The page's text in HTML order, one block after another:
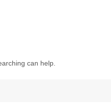
can help.